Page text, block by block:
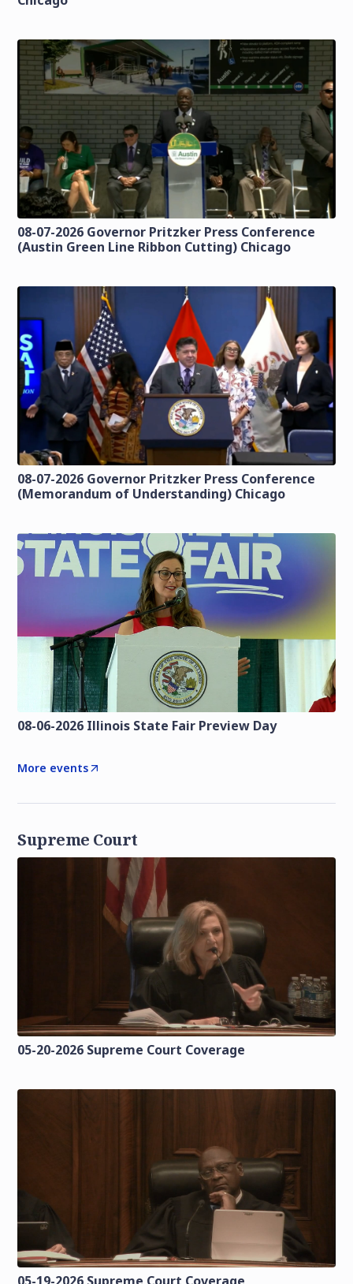
08-07-2026 Governor Pritzker Press Conference
(Austin Green Line Ribbon Cutting) Chicago
08-07-2026 Governor Pritzker Press Conference
(Memorandum of Understanding) Chicago
08-06-2026 Illinois State Fair Preview Day
More events
Supreme Court
05-20-2026 Supreme Court Coverage